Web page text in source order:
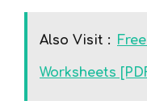
Also Visit :
Worksheets